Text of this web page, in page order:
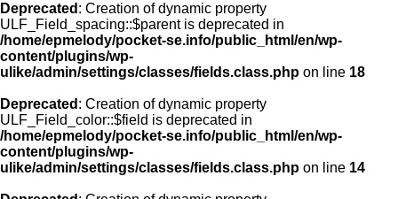
Deprecated : Creation of dynamic property
ULF_Field_spacing::$parent is deprecated in
/home/epmelody/pocket-se.info/public_html/en/wp-
content/plugins/wp-
ulike/admin/settings/classes/fields.class.php on line 18
Deprecated : Creation of dynamic property
ULF_Field_color::$field is deprecated in
/home/epmelody/pocket-se.info/public_html/en/wp-
content/plugins/wp-
ulike/admin/settings/classes/fields.class.php on line 14